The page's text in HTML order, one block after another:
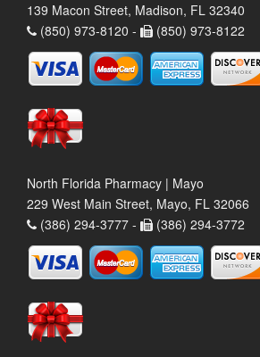
139 Macon Street, Madison, FL 32340
(850) 973-8120 -
(850) 973-8122
North Florida Pharmacy | Mayo
229 West Main Street, Mayo, FL 32066
(386) 294-3777 -
(386) 294-3772